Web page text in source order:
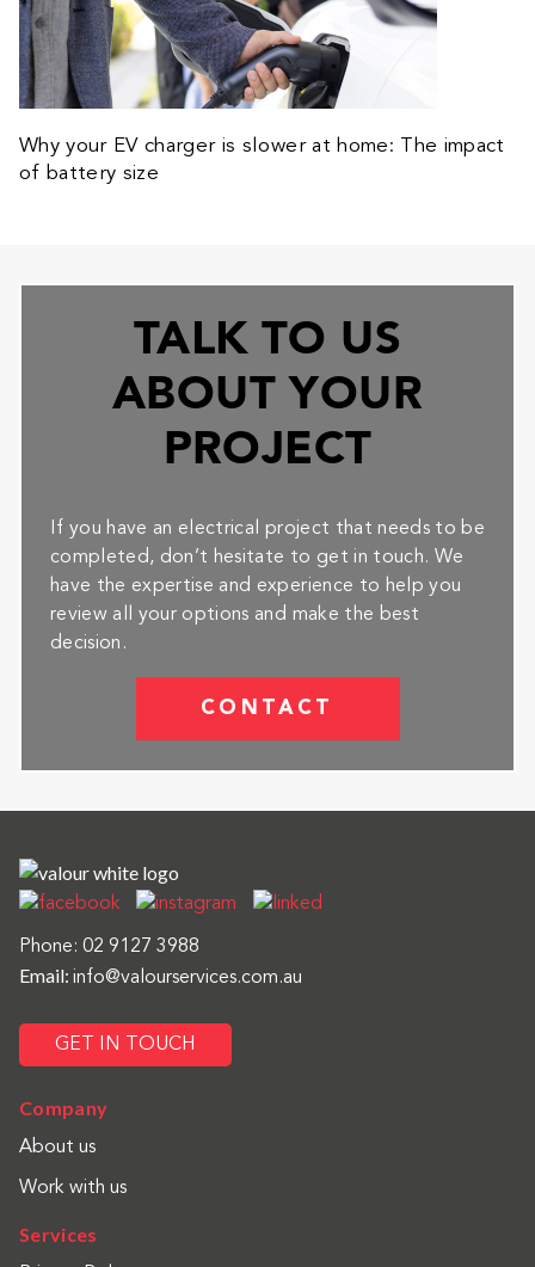
Why your EV charger is slower at home: The impact
of battery size
TALK TO US
ABOUT YOUR
PROJECT
If you have an electrical project that needs to be
completed, don’t hesitate to get in touch. We
have the expertise and experience to help you
review all your options and make the best
decision.
CONTACT
Phone: 02 9127 3988
Email: info@valourservices.com.au
GET IN TOUCH
Company
About us
Work with us
Services